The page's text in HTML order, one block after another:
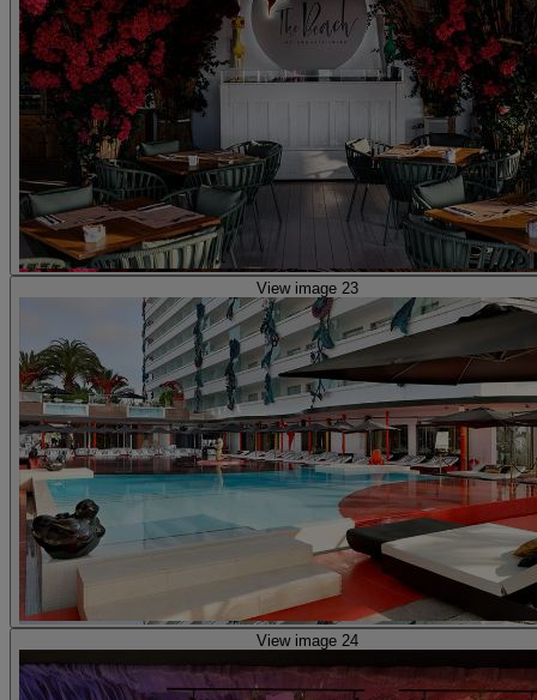
View image 23
View image 24